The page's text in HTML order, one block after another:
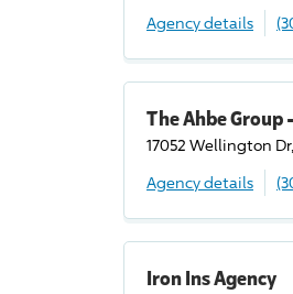
Agency details
The Ahbe Group
17052 Wellington Dr,
Agency details
Iron Ins Agency